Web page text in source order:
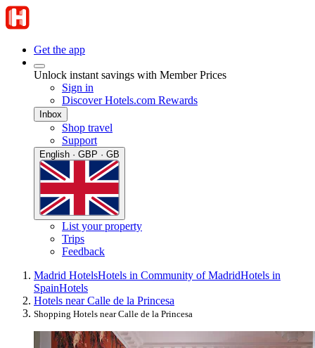
Get the app
Unlock instant savings with Member Prices
Sign in
Discover Hotels.com Rewards
Inbox
Shop travel
Support
English · GBP · GB
List your property
Trips
Feedback
Madrid HotelsHotels in Community of MadridHotels in
SpainHotels
Hotels near Calle de la Princesa
Shopping Hotels near Calle de la Princesa